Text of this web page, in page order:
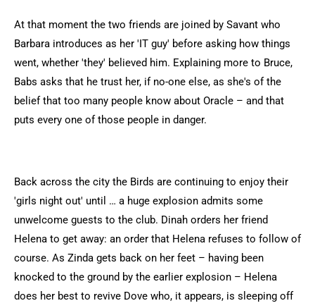
At that moment the two friends are joined by Savant who
Barbara introduces as her 'IT guy' before asking how things
went, whether 'they' believed him. Explaining more to Bruce,
Babs asks that he trust her, if no-one else, as she's of the
belief that too many people know about Oracle – and that
puts every one of those people in danger.
Back across the city the Birds are continuing to enjoy their
'girls night out' until … a huge explosion admits some
unwelcome guests to the club. Dinah orders her friend
Helena to get away: an order that Helena refuses to follow of
course. As Zinda gets back on her feet – having been
knocked to the ground by the earlier explosion – Helena
does her best to revive Dove who, it appears, is sleeping off